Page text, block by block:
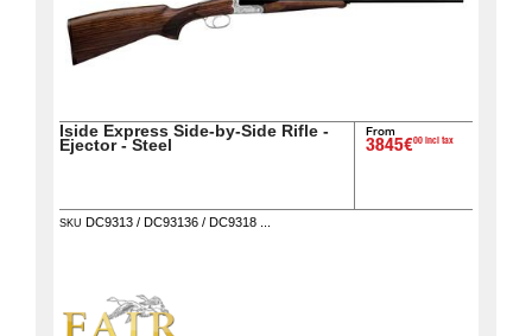
Iside Express Side-by-Side Rifle -
Ejector - Steel
From
3845€00 incl tax
SKU DC9313 / DC93136 / DC9318 ...